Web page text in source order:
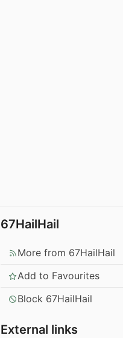
67HailHail
More from 67HailHail
Add to Favourites
Block 67HailHail
External links